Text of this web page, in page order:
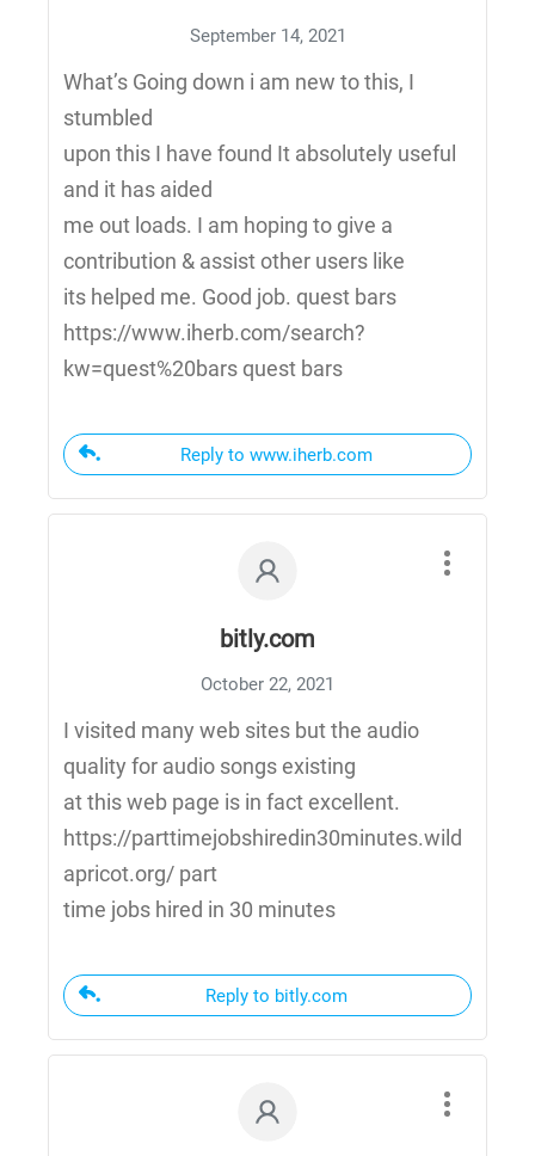
September 14, 2021
What’s Going down i am new to this, I
stumbled
upon this I have found It absolutely useful
and it has aided
me out loads. I am hoping to give a
contribution & assist other users like
its helped me. Good job. quest bars
https://www.iherb.com/search?
kw=quest%20bars quest bars
Reply to www.iherb.com
bitly.com
October 22, 2021
I visited many web sites but the audio
quality for audio songs existing
at this web page is in fact excellent.
https://parttimejobshiredin30minutes.wild
apricot.org/ part
time jobs hired in 30 minutes
Reply to bitly.com